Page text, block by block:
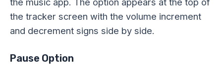
the tracker screen with the volume increment
and decrement signs side by side.
Pause Option